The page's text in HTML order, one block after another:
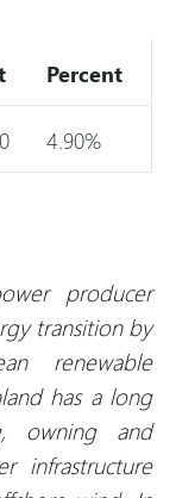
Percent
4.90%
producer
transition by
renewable
has a long
owning and
infrastructure